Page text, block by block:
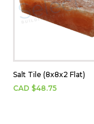
Salt Tile (8x8x2 Flat)
CAD $48.75